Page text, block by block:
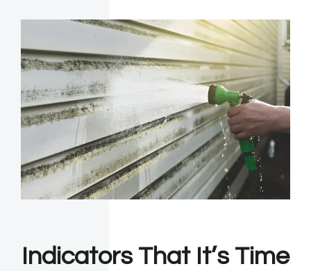
Indicators That It’s Time